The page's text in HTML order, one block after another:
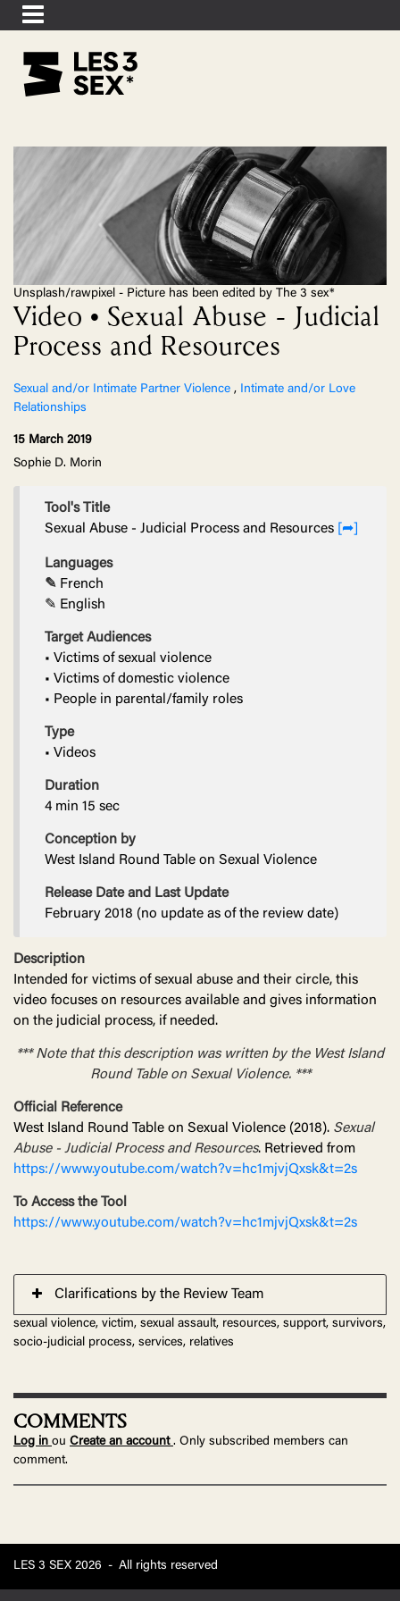
Unsplash/rawpixel - Picture has been edited by The 3 sex*
Video • Sexual Abuse - Judicial
Process and Resources
Sexual and/or Intimate Partner Violence , Intimate and/or Love
Relationships
15 March 2019
Sophie D. Morin
Tool's Title
Sexual Abuse - Judicial Process and Resources
[➦]
Languages
✎ French
✎ English
Target Audiences
• Victims of sexual violence
• Victims of domestic violence
• People in parental/family roles
Type
• Videos
Duration
4 min 15 sec
Conception by
West Island Round Table on Sexual Violence
Release Date and Last Update
February 2018 (no update as of the review date)
Description
Intended for victims of sexual abuse and their circle, this
video focuses on resources available and gives information
on the judicial process, if needed.
*** Note that this description was written by the West Island
Round Table on Sexual Violence. ***
Official Reference
West Island Round Table on Sexual Violence (2018). Sexual
Abuse - Judicial Process and Resources. Retrieved from
https://www.youtube.com/watch?v=hc1mjvjQxsk&t=2s
To Access the Tool
https://www.youtube.com/watch?v=hc1mjvjQxsk&t=2s
Clarifications by the Review Team
sexual violence, victim, sexual assault, resources, support, survivors,
socio-judicial process, services, relatives
COMMENTS
Log in ou Create an account . Only subscribed members can
comment.
LES 3 SEX 2026 - All rights reserved